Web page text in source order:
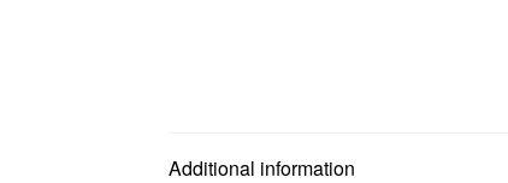
Additional information